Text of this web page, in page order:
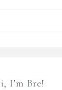
I’m Bre!